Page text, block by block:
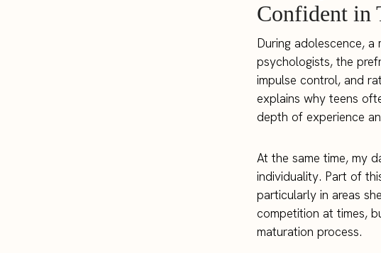
Confident in
During adolescence,
psychologists, the
impulse control, and
explains why teens
depth of experience
At the same time, my
individuality. Part of
particularly in areas
competition at times,
maturation process.